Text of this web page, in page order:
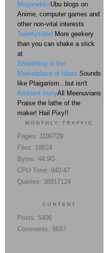
MeganekkoUbu blogs on
Anime, computer games and
other non-vital interests
Twentysided More geekery
than you can shake a stick
at
Shoplifting in the
Marketplace of Ideas Sounds
like Plaigarism...but isn't
Ambient IronyAll Meenuvians
Praise the lathe of the
maker! Hail Pixy!!
MONTHLY TRAFFIC
Pages: 1190729
Files: 19824
Bytes: 44.9G
CPU Time: 940:47
Queries: 38817124
CONTENT
Posts: 5406
Comments: 9697